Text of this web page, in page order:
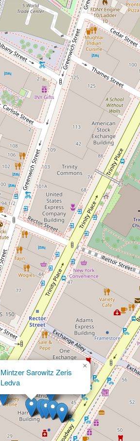
Fine Olin &
Anderman LLP